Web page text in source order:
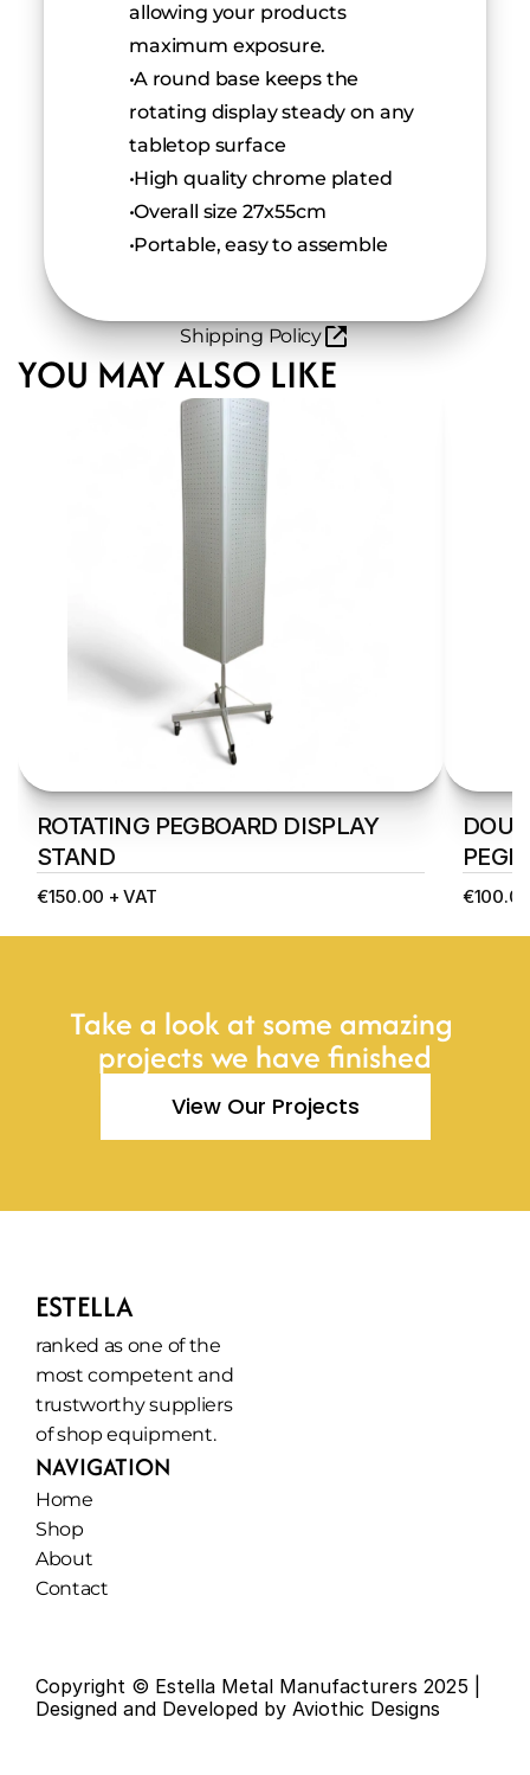
allowing your products
maximum exposure.
A round base keeps the
rotating display steady on any
tabletop surface
High quality chrome plated
Overall size 27x55cm
Portable, easy to assemble
Shipping Policy
YOU MAY ALSO LIKE
ROTATING PEGBOARD DISPLAY
STAND
€150.00 + VAT
Take a look at some amazing
projects we have finished
View Our Projects
ESTELLA
ranked as one of the
most competent and
trustworthy suppliers
of shop equipment.
NAVIGATION
Home
Shop
About
Contact
Copyright © Estella Metal Manufacturers 2025 |
Designed and Developed by Aviothic Designs